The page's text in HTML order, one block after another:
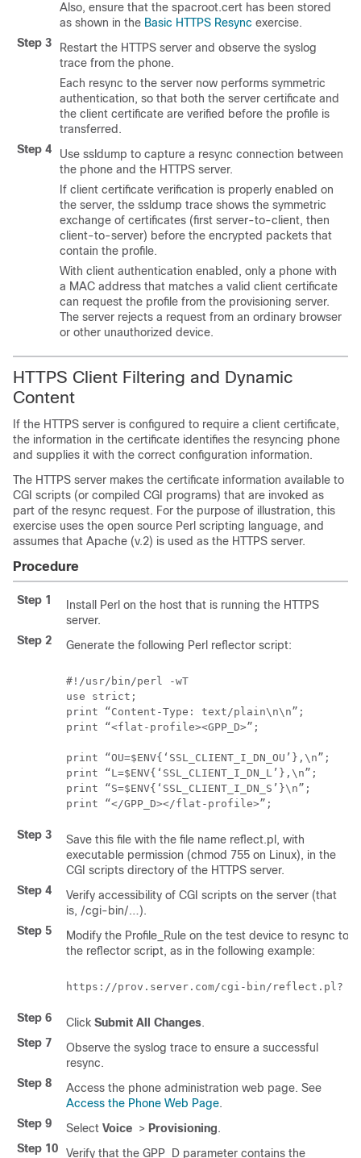
Also, ensure that the spacroot.cert has been stored
as shown in the Basic HTTPS Resync exercise.
Step 3
Restart the HTTPS server and observe the syslog
trace from the phone.
Each resync to the server now performs symmetric
authentication, so that both the server certificate and
the client certificate are verified before the profile is
transferred.
Step 4
Use ssldump to capture a resync connection between
the phone and the HTTPS server.
If client certificate verification is properly enabled on
the server, the ssldump trace shows the symmetric
exchange of certificates (first server-to-client, then
client-to-server) before the encrypted packets that
contain the profile.
With client authentication enabled, only a phone with
a MAC address that matches a valid client certificate
can request the profile from the provisioning server.
The server rejects a request from an ordinary browser
or other unauthorized device.
HTTPS Client Filtering and Dynamic
Content
If the HTTPS server is configured to require a client certificate,
the information in the certificate identifies the resyncing phone
and supplies it with the correct configuration information.
The HTTPS server makes the certificate information available to
CGI scripts (or compiled CGI programs) that are invoked as
part of the resync request. For the purpose of illustration, this
exercise uses the open source Perl scripting language, and
assumes that Apache (v.2) is used as the HTTPS server.
Procedure
Step 1
Install Perl on the host that is running the HTTPS
server.
Step 2
Generate the following Perl reflector script:
#!/usr/bin/perl -wT
use strict;
print “Content-Type: text/plain\n\n”;
print “<flat-profile><GPP_D>”;
print “OU=$ENV{‘SSL_CLIENT_I_DN_OU’},\n”;
print “L=$ENV{‘SSL_CLIENT_I_DN_L’},\n”;
print “S=$ENV{‘SSL_CLIENT_I_DN_S’}\n”;
Step 3 Save this file with the file name reflect.pl , with
executable permission (chmod 755 on Linux), in the
CGI scripts directory of the HTTPS server.
Step 4
Verify accessibility of CGI scripts on the server (that
is, /cgi-bin/…).
Step 5
Modify the Profile_Rule on the test device to resync to
the reflector script, as in the following example:
Step 6 Click Submit All Changes.
Step 7
Observe the syslog trace to ensure a successful
resync.
Step 8
Access the phone administration web page. See
Access the Phone Web Page.
Step 9
Select Voice > Provisioning.
Step 10
Verify that the GPP_D parameter contains the